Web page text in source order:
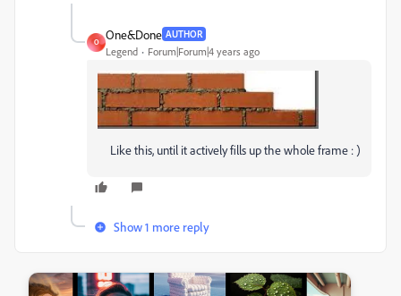
O
One&Done AUTHOR
Legend Forum|Forum|4 years ago
Like this, until it actively fills up the whole frame : )
Show 1 more reply